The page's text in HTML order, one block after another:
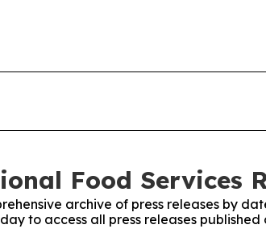
Food Services
archive of press releases by
to access all press releases